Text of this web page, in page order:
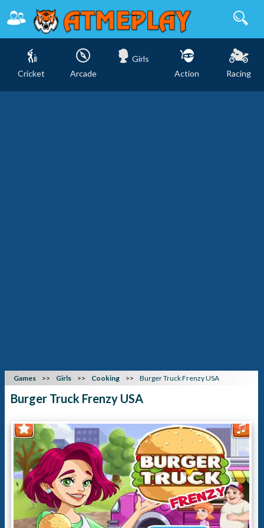
Cricket Arcade
Girls
Action
Racing
Games Girls Cooking Burger Truck Frenzy USA
Burger Truck Frenzy USA